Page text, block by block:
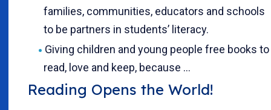
families, communities, educators and schools
to be partners in students’ literacy.
Giving children and young people free books to
read, love and keep, because …
Reading Opens the World!